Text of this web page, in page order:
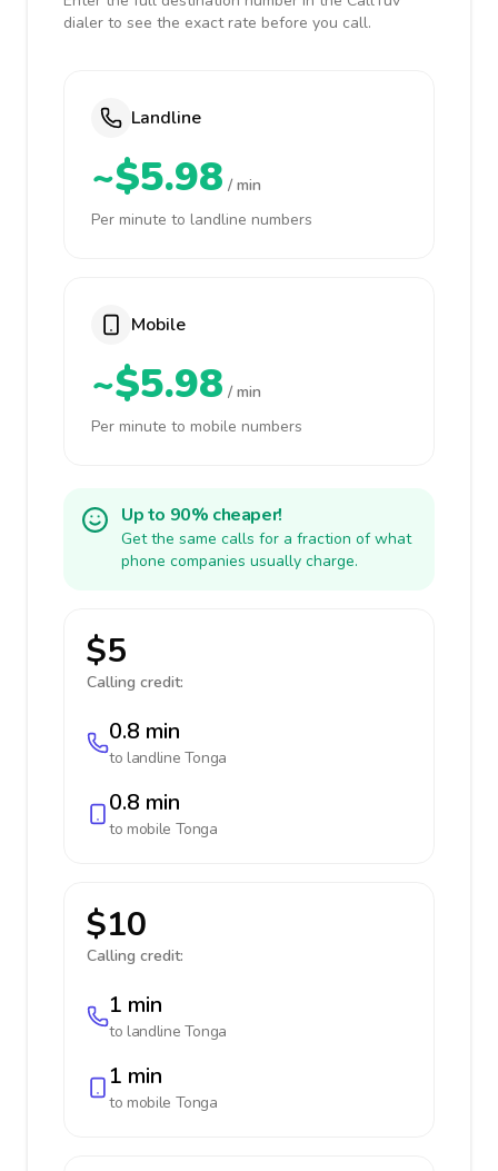
dialer to see the exact rate before you call.
Landline
~$5.98 / min
Per minute to landline numbers
Mobile
~$5.98 / min
Per minute to mobile numbers
Up to 90% cheaper!
Get the same calls for a fraction of what
phone companies usually charge.
$5
Calling credit:
0.8 min
to landline Tonga
0.8 min
to mobile Tonga
$10
Calling credit:
1 min
to landline Tonga
1 min
to mobile Tonga